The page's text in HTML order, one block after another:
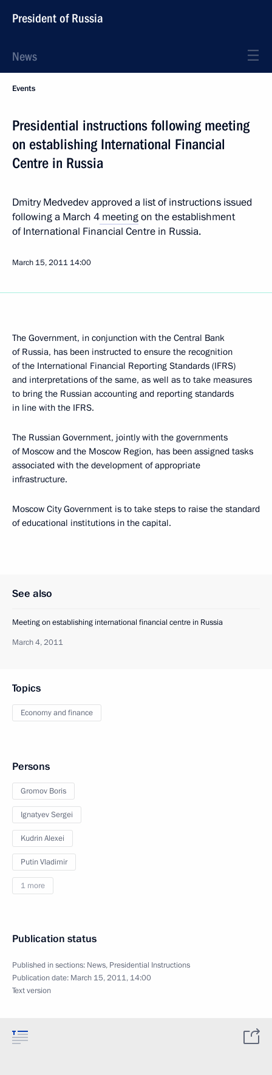
President of Russia
News
Events
Presidential instructions following meeting
on establishing International Financial
Centre in Russia
Dmitry Medvedev approved a list of instructions issued
following a March 4 meetingon the establishment
of International Financial Centre in Russia.
March 15, 2011 14:00
The Government, in conjunction with the Central Bank
of Russia, has been instructed to ensure the recognition
of the International Financial Reporting Standards (IFRS)
and interpretations of the same, as well as to take measures
to bring the Russian accounting and reporting standards
in line with the IFRS.
The Russian Government, jointly with the governments
of Moscow and the Moscow Region, has been assigned tasks
associated with the development of appropriate
infrastructure.
Moscow City Government is to take steps to raise the standard
of educational institutions in the capital.
See also
Meeting on establishing international financial centre in Russia
March 4, 2011
Topics
Economy and finance
Persons
Gromov Boris
Ignatyev Sergei
Kudrin Alexei
Putin Vladimir
1 more
Publication status
Published in sections: News, Presidential Instructions
Publication date: March 15, 2011, 14:00
Text version